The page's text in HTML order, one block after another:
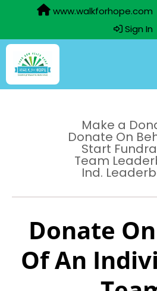
www.walkforhope.com
Sign In
Make a
Donate On
Start
Team
Ind.
Donate
Of An